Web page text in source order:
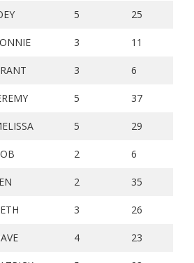
5 25
3 11
3 6
5 37
5 29
2 6
2 35
3 26
4 23